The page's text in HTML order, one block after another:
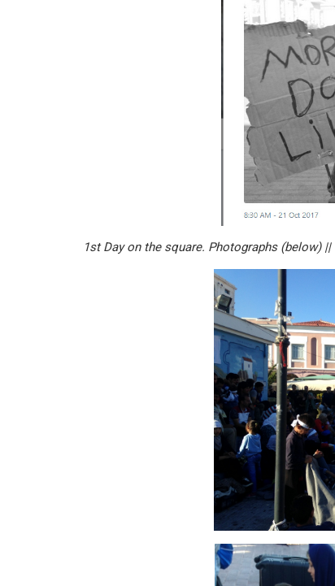
1st Day on the square. Photographs (below)